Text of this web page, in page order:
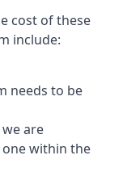
cost of these
include:
needs to be
are
within the